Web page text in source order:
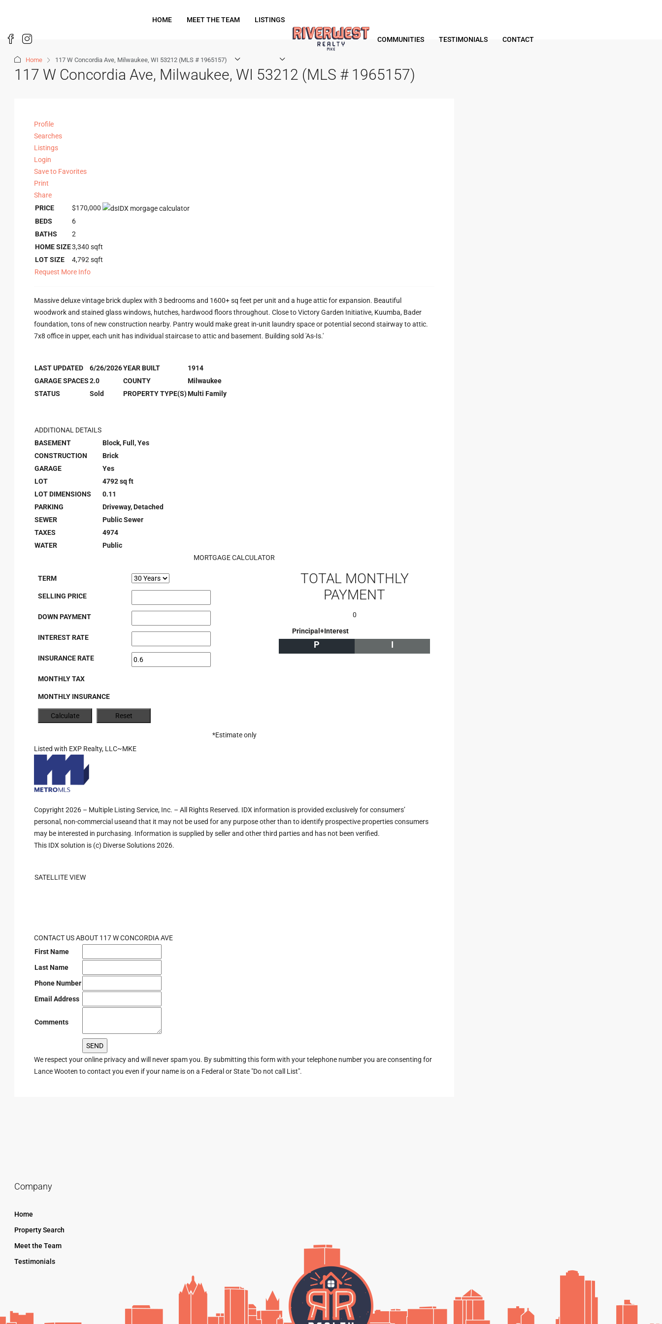
HOME MEET THE TEAM LISTINGS
COMMUNITIES TESTIMONIALS CONTACT
Home 117 W Concordia Ave, Milwaukee, WI 53212 (MLS # 1965157)
117 W Concordia Ave, Milwaukee, WI 53212 (MLS # 1965157)
Profile
Searches
Listings
Login
Save to Favorites
Print
Share
PRICE
$170,000
BEDS
6
BATHS
2
HOME SIZE3,340 sqft
LOT SIZE
4,792 sqft
Request More Info
Massive deluxe vintage brick duplex with 3 bedrooms and 1600+ sq feet per unit and a huge attic for expansion. Beautiful
woodwork and stained glass windows, hutches, hardwood floors throughout. Close to Victory Garden Initiative, Kuumba, Bader
foundation, tons of new construction nearby. Pantry would make great in-unit laundry space or potential second stairway to attic.
7x8 office in upper, each unit has individual staircase to attic and basement. Building sold 'As-Is.'
LAST UPDATED 6/26/2026YEAR BUILT
1914
GARAGE SPACES2.0 COUNTY
Milwaukee
STATUS
Sold PROPERTY TYPE(S)Multi Family
ADDITIONAL DETAILS
BASEMENT
Block, Full, Yes
CONSTRUCTION
Brick
GARAGE
Yes
LOT
4792 sq ft
LOT DIMENSIONS
0.11
PARKING
Driveway, Detached
SEWER
Public Sewer
TAXES
4974
WATER
Public
MORTGAGE CALCULATOR
TERM
SELLING PRICE
DOWN PAYMENT
INTEREST RATE
INSURANCE RATE
MONTHLY TAX
MONTHLY INSURANCE
TOTAL MONTHLY
PAYMENT
0
Principal+Interest
P I
*Estimate only
Listed with EXP Realty, LLC~MKE
Copyright 2026 – Multiple Listing Service, Inc. – All Rights Reserved. IDX information is provided exclusively for consumers’
personal, non-commercial useand that it may not be used for any purpose other than to identify prospective properties consumers
may be interested in purchasing. Information is supplied by seller and other third parties and has not been verified.
This IDX solution is (c) Diverse Solutions 2026.
SATELLITE VIEW
CONTACT US ABOUT 117 W CONCORDIA AVE
First Name
Last Name
Phone Number
Email Address
Comments
We respect your online privacy and will never spam you. By submitting this form with your telephone number you are consenting for
Lance Wooten to contact you even if your name is on a Federal or State "Do not call List".
Company
Home
Property Search
Meet the Team
Testimonials